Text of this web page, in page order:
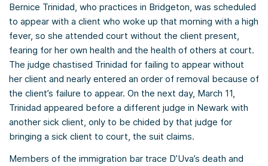
Bernice Trinidad, who practices in Bridgeton, was scheduled
to appear with a client who woke up that morning with a high
fever, so she attended court without the client present,
fearing for her own health and the health of others at court.
The judge chastised Trinidad for failing to appear without
her client and nearly entered an order of removal because of
the client’s failure to appear. On the next day, March 11,
Trinidad appeared before a different judge in Newark with
another sick client, only to be chided by that judge for
bringing a sick client to court, the suit claims.
Members of the immigration bar trace D’Uva’s death and